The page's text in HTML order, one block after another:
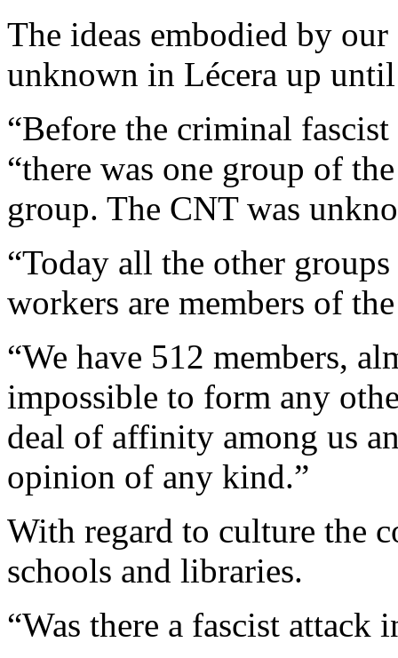
The ideas embodied by
unknown in Lécera up
“Before the criminal
“there was one group of
group. The CNT was
“Today all the other
workers are members of
“We have 512 members,
impossible to form any
deal of affinity among us
opinion of any kind.”
With regard to culture the
schools and libraries.
“Was there a fascist attack